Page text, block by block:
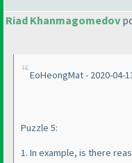
Riad Khanmagomedov
EoHeongMat - 2020-04-
Puzzle 5:
1. In example, is there